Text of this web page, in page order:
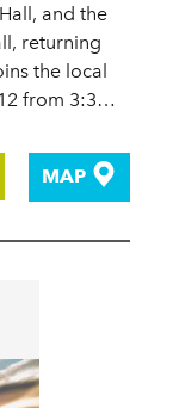
and the
returning
the local
from 3:3…
MAP